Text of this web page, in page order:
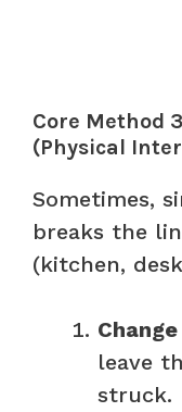
Core Method
(Physical
Sometimes,
breaks the
(kitchen,
leave
struck.